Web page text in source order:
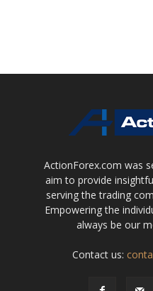
ActionForex.com was
aim to provide
serving the trading
Empowering the
always be our
Contact us: